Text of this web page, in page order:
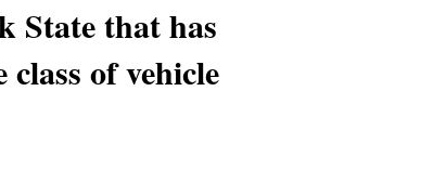
State that has
of vehicle